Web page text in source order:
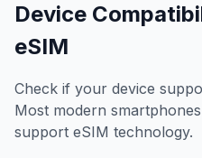
Device
eSIM
Check if your device
Most modern
support eSIM technology.